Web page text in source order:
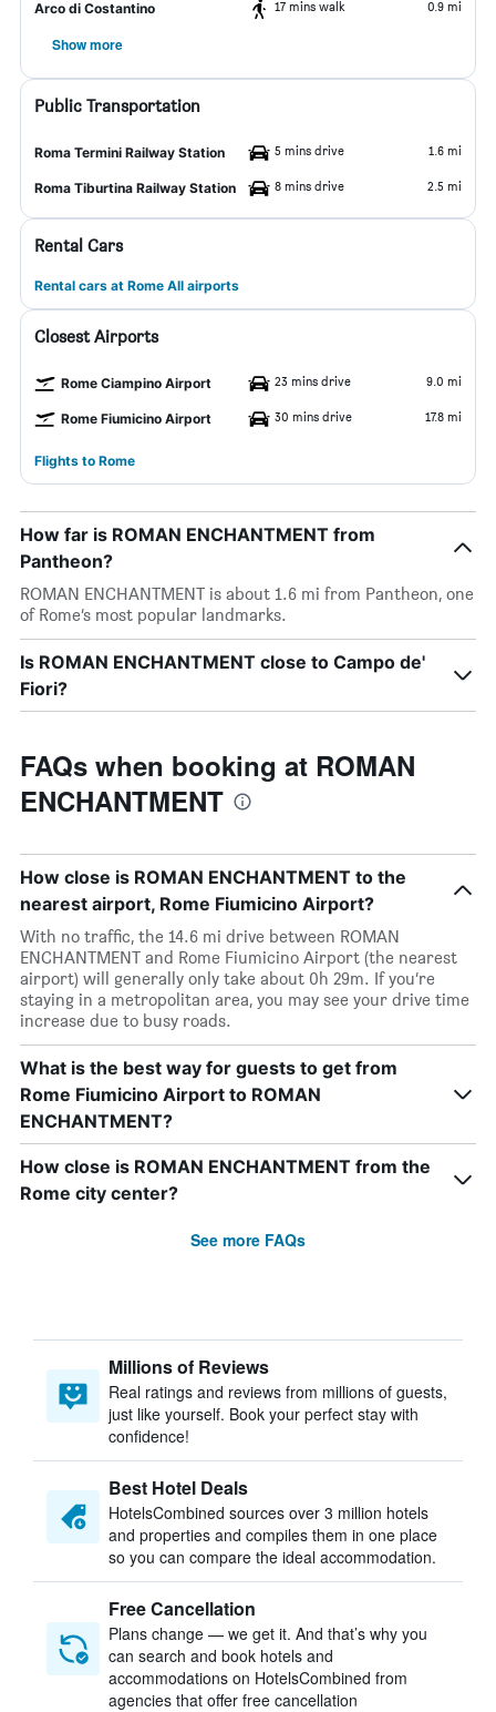
Arco di Costantino 17 mins walk 0.9 mi
Show more
Public Transportation
Roma Termini Railway Station 5 mins drive 1.6 mi
Roma Tiburtina Railway Station 8 mins drive 2.5 mi
Rental Cars
Rental cars at Rome All airports
Closest Airports
Rome Ciampino Airport 23 mins drive 9.0 mi
Rome Fiumicino Airport 30 mins drive 17.8 mi
Flights to Rome
How far is ROMAN ENCHANTMENT from
Pantheon?
ROMAN ENCHANTMENT is about 1.6 mi from Pantheon, one
of Rome’s most popular landmarks.
Is ROMAN ENCHANTMENT close to Campo de'
Fiori?
FAQs when booking at ROMAN
ENCHANTMENT
How close is ROMAN ENCHANTMENT to the
nearest airport, Rome Fiumicino Airport?
With no traffic, the 14.6 mi drive between ROMAN
ENCHANTMENT and Rome Fiumicino Airport (the nearest
airport) will generally only take about 0h 29m. If you’re
staying in a metropolitan area, you may see your drive time
increase due to busy roads.
What is the best way for guests to get from
Rome Fiumicino Airport to ROMAN
ENCHANTMENT?
How close is ROMAN ENCHANTMENT from the
Rome city center?
See more FAQs
Millions of Reviews
Real ratings and reviews from millions of guests,
just like yourself. Book your perfect stay with
confidence!
Best Hotel Deals
HotelsCombined sources over 3 million hotels
and properties and compiles them in one place
so you can compare the ideal accommodation.
Free Cancellation
Plans change — we get it. And that’s why you
can search and book hotels and
accommodations on HotelsCombined from
agencies that offer free cancellation